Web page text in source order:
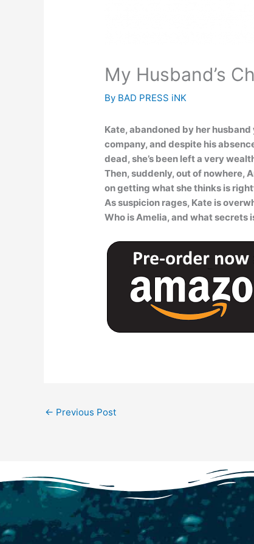
My Husband’s
By BAD PRESS iNK
Kate, abandoned by her
company, and despite his
dead, she’s been left a very
Then, suddenly, out of nowhere,
on getting what she thinks is
As suspicion rages, Kate is
Who is Amelia, and what secrets
← Previous Post